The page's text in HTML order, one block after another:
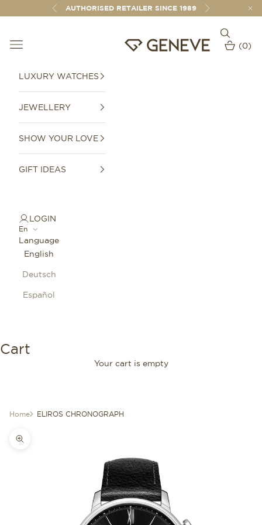
Skip to contentPreviousAUTHORISED RETAILER SINCE 1989 Next
GENEVE 1989
Open navigation menu
Open
Open
(0)
LUXURY WATCHES
JEWELLERY
SHOW YOUR LOVE
GIFT IDEAS
LOGIN
En
Language
English
Deutsch
Español
Cart
Your cart is empty
Home ELIROS CHRONOGRAPH
Zoom picture